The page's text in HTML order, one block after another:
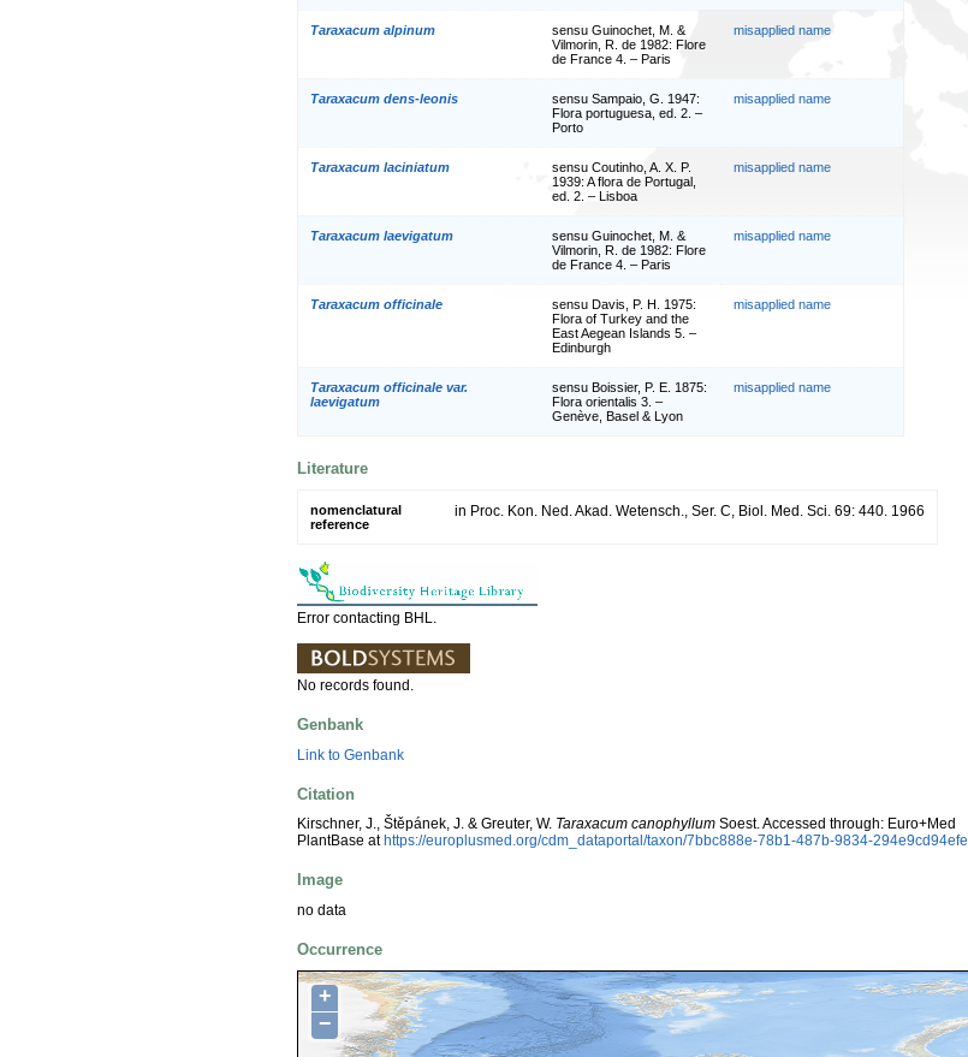
Taraxacum alpinum
sensu Guinochet, M. &
Vilmorin, R. de 1982: Flore
de France 4. – Paris
misapplied name
Taraxacum dens-leonis
sensu Sampaio, G. 1947:
Flora portuguesa, ed. 2. –
Porto
misapplied name
Taraxacum laciniatum
sensu Coutinho, A. X. P.
1939: A flora de Portugal,
ed. 2. – Lisboa
misapplied name
Taraxacum laevigatum
sensu Guinochet, M. &
Vilmorin, R. de 1982: Flore
de France 4. – Paris
misapplied name
Taraxacum officinale
sensu Davis, P. H. 1975:
Flora of Turkey and the
East Aegean Islands 5. –
Edinburgh
misapplied name
Taraxacum officinale var.
laevigatum
sensu Boissier, P. E. 1875:
Flora orientalis 3. –
Genève, Basel & Lyon
misapplied name
Literature
nomenclatural
reference
in Proc. Kon. Ned. Akad. Wetensch., Ser. C, Biol. Med. Sci. 69: 440. 1966
Error contacting BHL.
No records found.
Genbank
Link to Genbank
Citation
Kirschner, J., Štěpánek, J. & Greuter, W. Taraxacum canophyllum Soest. Accessed through: Euro+Med
PlantBase at https://europlusmed.org/cdm_dataportal/taxon/7bbc888e-78b1-487b-9834-294e9cd94efe
Image
no data
Occurrence
+
−